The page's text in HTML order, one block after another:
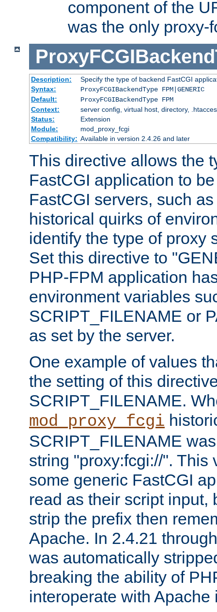
component of the
was the only proxy-
Description:
Specify the type of backend FastCGI
Syntax:
ProxyFCGIBackendType FPM|GENERIC
Default:
ProxyFCGIBackendType FPM
Context:
server config, virtual host, directory,
Status:
Extension
Module:
mod_proxy_fcgi
Compatibility: Available in version 2.4.26 and later
This directive allows the
FastCGI application to
FastCGI servers, such
historical quirks of
identify the type of proxy
Set this directive to
PHP-FPM application
environment variables
SCRIPT_FILENAME or
as set by the server.
One example of values
the setting of this
SCRIPT_FILENAME.
mod_proxy_fcgi
SCRIPT_FILENAME
string "proxy:fcgi://". This
some generic FastCGI
read as their script input,
strip the prefix then
Apache. In 2.4.21
was automatically
breaking the ability of
interoperate with